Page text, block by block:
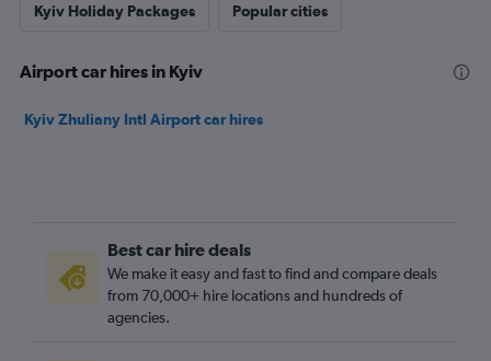
Kyiv Holiday Packages Popular cities
Airport car hires in Kyiv
Kyiv Zhuliany Intl Airport car hires
Best car hire deals
We make it easy and fast to find and compare deals
from 70,000+ hire locations and hundreds of
agencies.